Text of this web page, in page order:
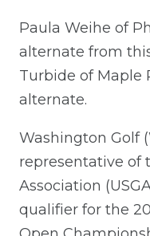
Paula Weihe of
alternate from
Turbide of Maple
alternate.
Washington Golf
representative of
Association
qualifier for the